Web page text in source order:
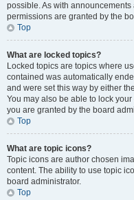
possible. As with
permissions are granted by the
Top
What are locked topics?
Locked topics are topics where
contained was automatically
and were set this way by either
You may also be able to lock
you are granted by the board
Top
What are topic icons?
Topic icons are author chosen
content. The ability to use topic
board administrator.
Top